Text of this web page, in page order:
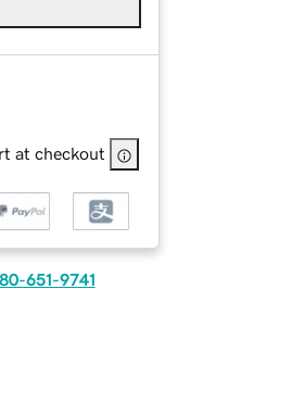
at checkout
651-9741